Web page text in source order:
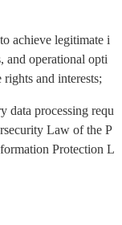
achieve legitimate i
and operational opti
and interests;
data processing requ
Law of the P
Protection L